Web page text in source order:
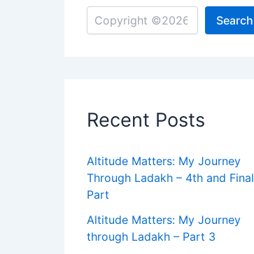
Search
Recent Posts
Altitude Matters: My Journey
Through Ladakh – 4th and Final
Part
Altitude Matters: My Journey
through Ladakh – Part 3